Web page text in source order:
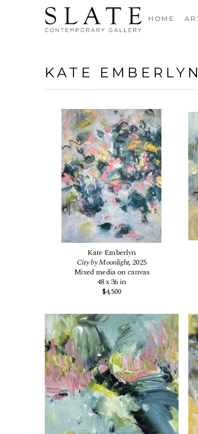
HOME
KATE
Kate Emberlyn
City by Moonlight, 2025
Mixed media on canvas
48 x 36 in
$4,500